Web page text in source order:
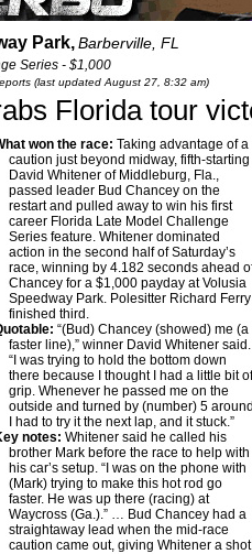
Park,Barberville, FL
Series - $1,000
(last updated August 27, 8:32 am)
Florida tour
won the race: Taking advantage of a
caution just beyond midway, fifth-starting
David Whitener of Middleburg, Fla.,
passed leader Bud Chancey on the
restart and pulled away to win his first
career Florida Late Model Challenge
Series feature. Whitener dominated
action in the second half of Saturday’s
race, winning by 4.182 seconds ahead
Chancey for a $1,000 payday at Volusia
Speedway Park. Polesitter Richard Ferry
finished third.
“(Bud) Chancey (showed) me (a
faster line),” winner David Whitener said.
“I was trying to hold the bottom down
there because I thought I had a little bit
grip. Whenever he passed me on the
outside and turned by (number) 5
I had to try it the next lap, and it stuck.”
notes: Whitener said he called his
brother Mark before the race to help with
his car’s setup. “I was on the phone with
(Mark) trying to make this hot rod go
faster. He was up there (racing) at
Waycross (Ga.).” … Bud Chancey had a
straightaway lead when the mid-race
caution came out, giving Whitener a shot